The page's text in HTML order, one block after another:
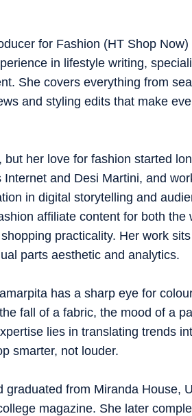
for Fashion (HT Shop
in lifestyle writing,
She covers everything from
and styling edits that make
her love for fashion started
and Desi Martini, and
in digital storytelling and
affiliate content for both the
practicality. Her work
parts aesthetic and analytics.
has a sharp eye for
fall of a fabric, the mood of a
lies in translating trends
smarter, not louder.
from Miranda House,
magazine. She later